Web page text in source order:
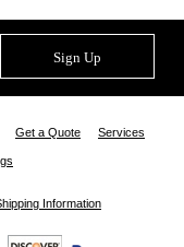
Sign Up
Get a Quote Services
Information